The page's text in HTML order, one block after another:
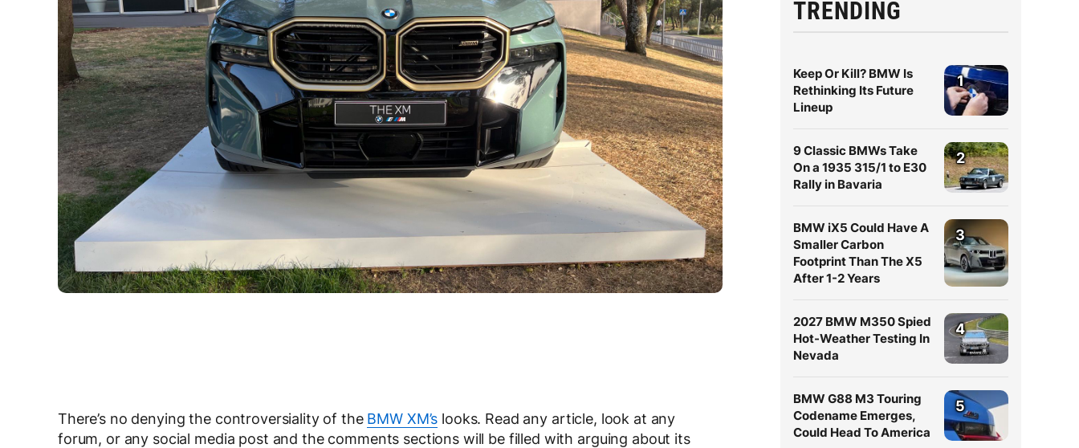
There’s no denying the controversiality of the BMW XM’s looks. Read any article, look at any
forum, or any social media post and the comments sections will be filled with arguing about its
TRENDING
Keep Or Kill? BMW Is
Rethinking Its Future
Lineup
1
9 Classic BMWs Take
On a 1935 315/1 to E30
Rally in Bavaria
2
BMW iX5 Could Have A
Smaller Carbon
Footprint Than The X5
After 1-2 Years
3
2027 BMW M350 Spied
Hot-Weather Testing In
Nevada
4
BMW G88 M3 Touring
Codename Emerges,
Could Head To America
5